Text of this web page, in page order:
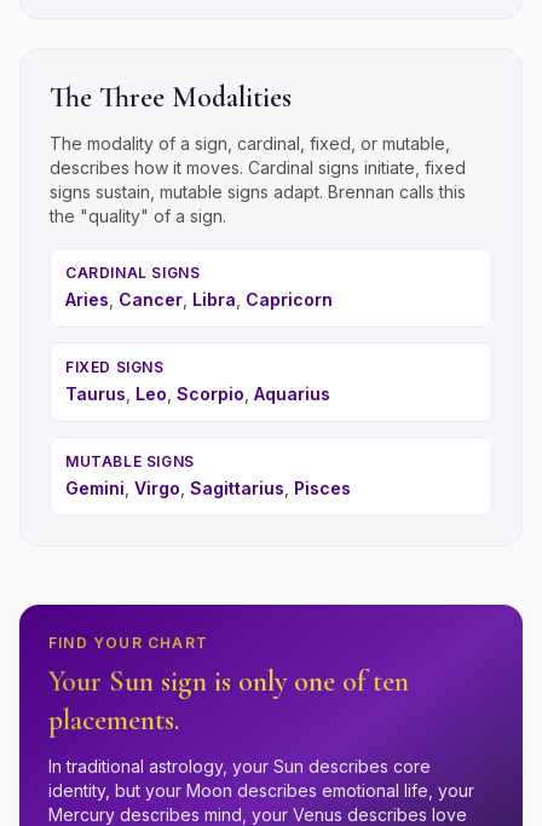
The Three Modalities
The modality of a sign, cardinal, fixed, or mutable,
describes how it moves. Cardinal signs initiate, fixed
signs sustain, mutable signs adapt. Brennan calls this
the "quality" of a sign.
CARDINAL SIGNS
Aries Cancer Libra Capricorn
FIXED SIGNS
Taurus Leo Scorpio Aquarius
MUTABLE SIGNS
Gemini Virgo Sagittarius Pisces
FIND YOUR CHART
Your Sun sign is only one of ten
placements.
In traditional astrology, your Sun describes core
identity, but your Moon describes emotional life, your
Mercury describes mind, your Venus describes love